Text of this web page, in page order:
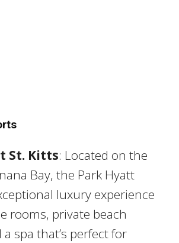
St. Kitts: Located on the
Bay, the Park Hyatt
luxury experience
rooms, private beach
a spa that’s perfect for